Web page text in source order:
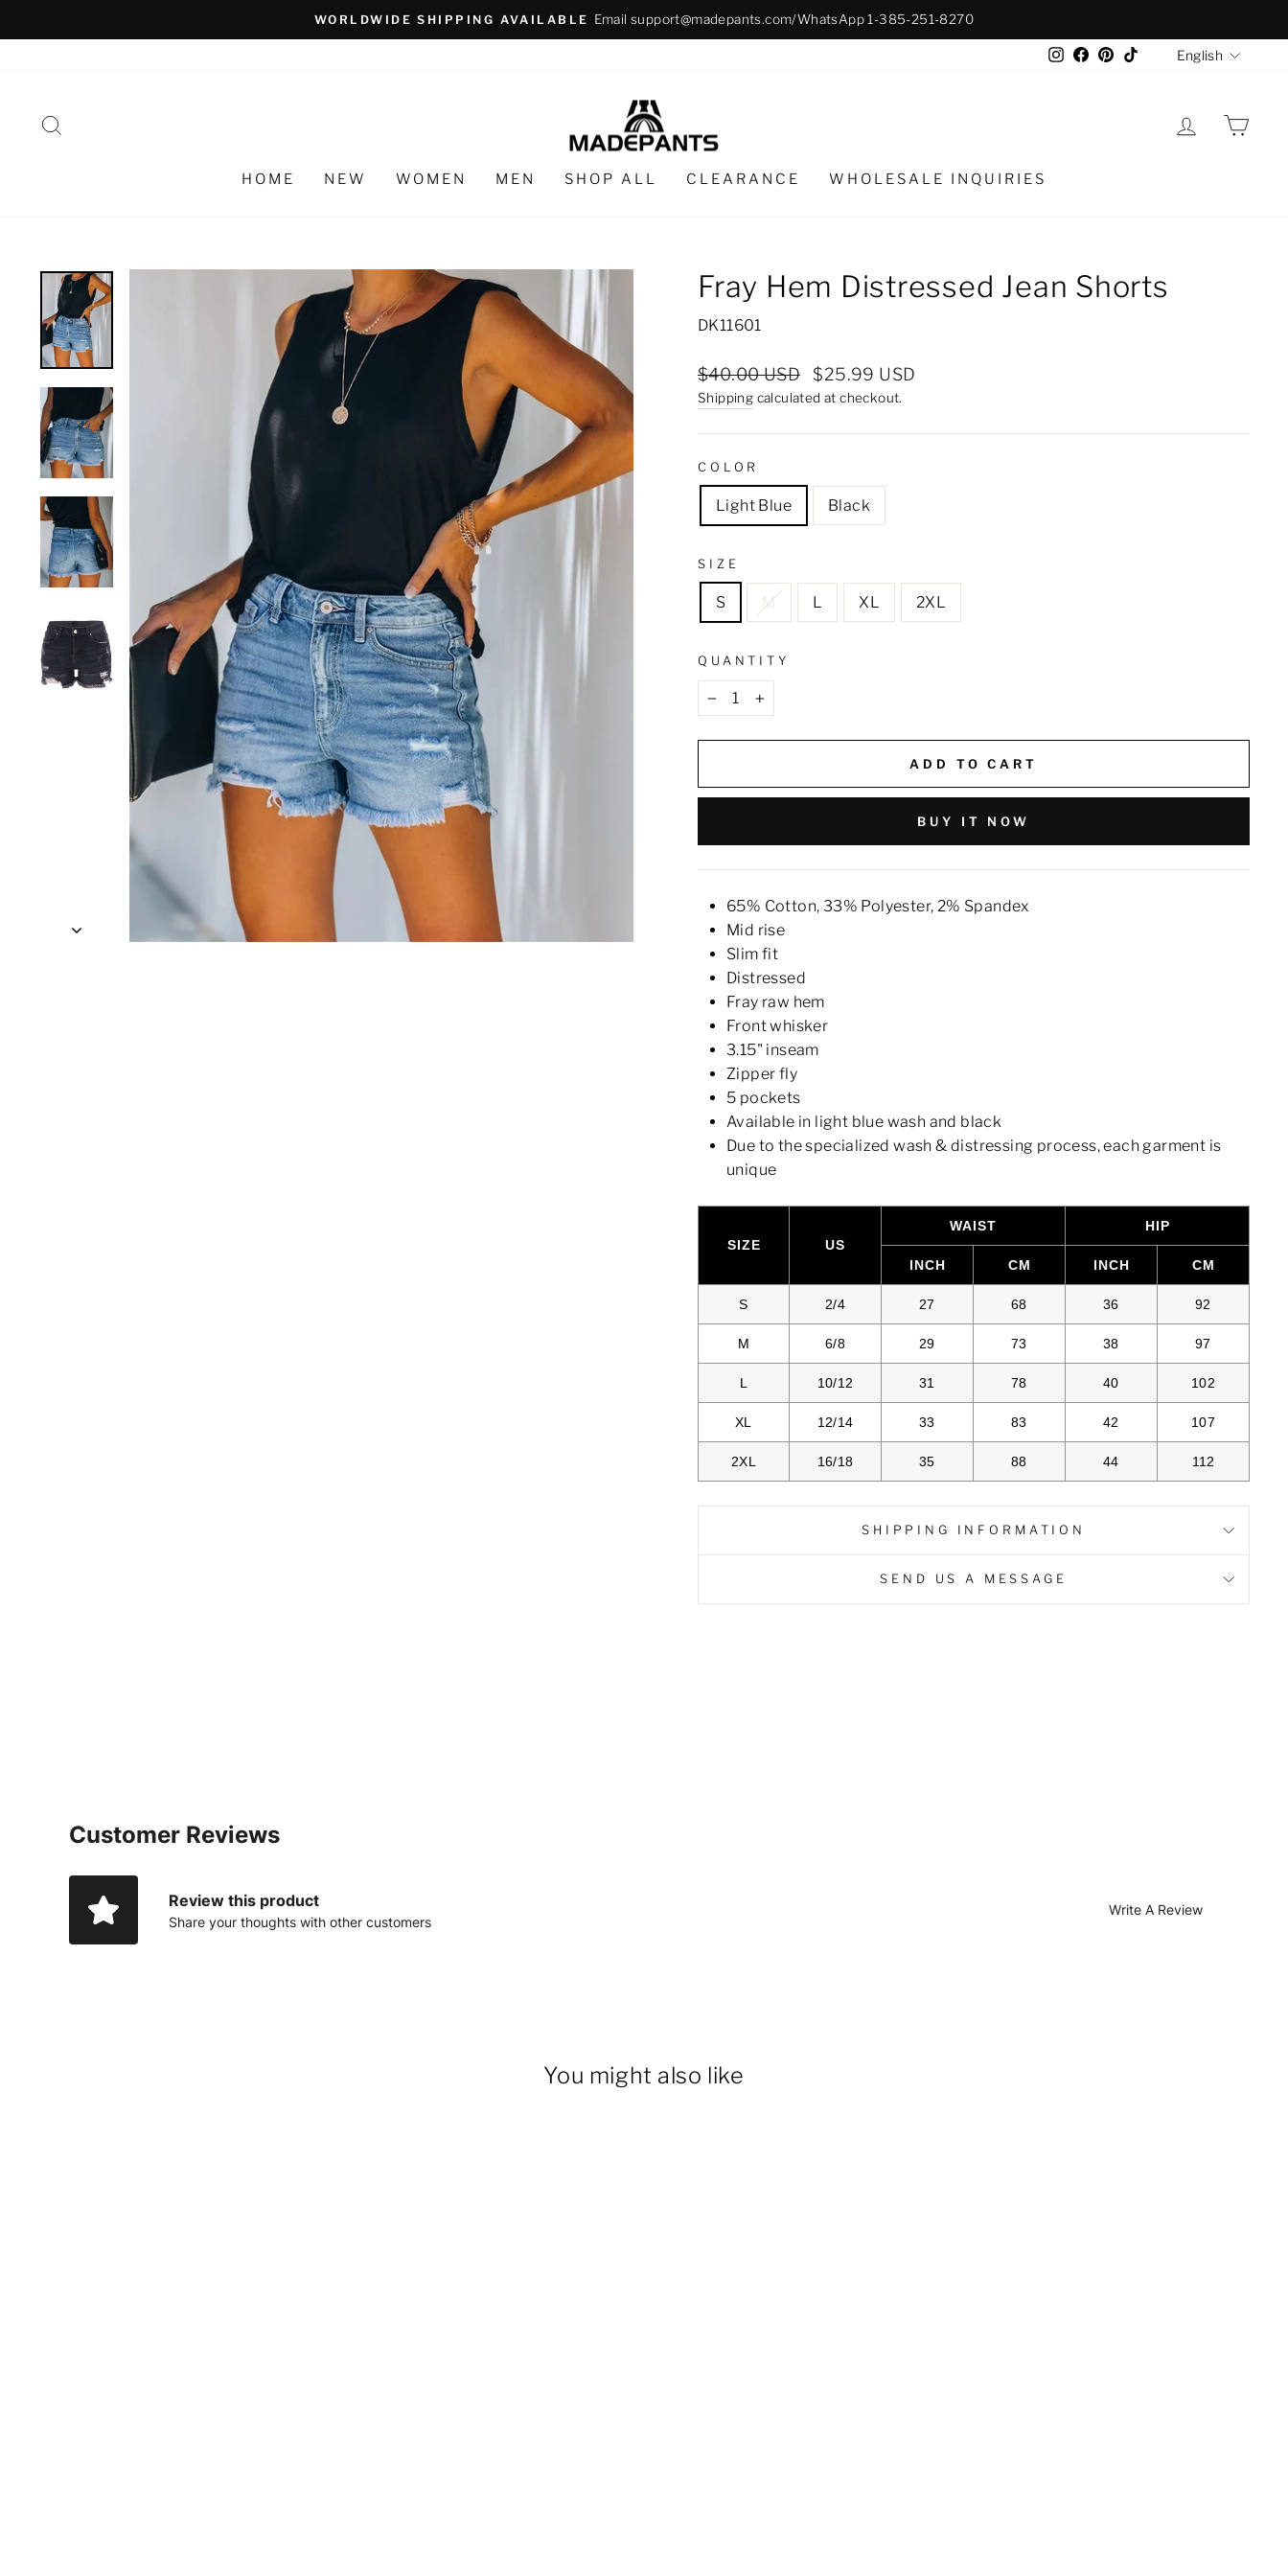
to
Pause
WORLDWIDE SHIPPING AVAILABLE Email support@madepants.com/WhatsApp 1-385-251-8270
Instagram
Facebook
Pinterest
TikTokEnglish
LOG IN
HOME NEW WOMEN MEN SHOP ALL CLEARANCE WHOLESALE INQUIRIES
Fray Hem Distressed Jean Shorts
DK11601
Regular
price
$40.00 USD
Sale
price
$25.99 USD
Shipping calculated at checkout.
COLOR
Light Blue Black
SIZE
S M L XL 2XL
QUANTITY
+
ADD TO CART
BUY IT NOW
65% Cotton, 33% Polyester, 2% Spandex
Mid rise
Slim fit
Distressed
Fray raw hem
Front whisker
3.15" inseam
Zipper fly
5 pockets
Available in light blue wash and black
Due to the specialized wash & distressing process, each garment is
unique
SIZE US
WAIST HIP
INCH CM INCH CM
S 2/4 27 68 36 92
M 6/8 29 73 38 97
L 10/12 31 78 40 102
XL 12/14 33 83 42 107
2XL 16/18 35 88 44 112
SHIPPING INFORMATION
SEND US A MESSAGE
Customer Reviews
Review this product
Share your thoughts with other customers
Write A Review
You might also like